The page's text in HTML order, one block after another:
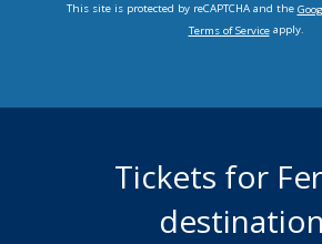
This site is protected by reCAPTCHA and the
Terms of Serviceapply.
Tickets for